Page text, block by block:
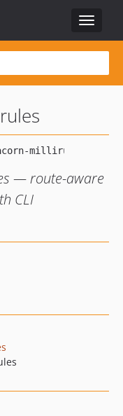
Toggle
— route-aware
CLI